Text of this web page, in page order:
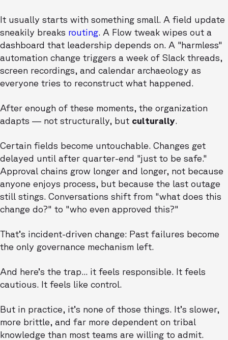
It usually starts with something small. A field update
sneakily breaks routing. A Flow tweak wipes out a
dashboard that leadership depends on. A "harmless"
automation change triggers a week of Slack threads,
screen recordings, and calendar archaeology as
everyone tries to reconstruct what happened.
After enough of these moments, the organization
adapts — not structurally, but culturally.
Certain fields become untouchable. Changes get
delayed until after quarter-end "just to be safe."
Approval chains grow longer and longer, not because
anyone enjoys process, but because the last outage
still stings. Conversations shift from "what does this
change do?" to "who even approved this?"
That’s incident-driven change: Past failures become
the only governance mechanism left.
And here’s the trap... it feels responsible. It feels
cautious. It feels like control.
But in practice, it’s none of those things. It’s slower,
more brittle, and far more dependent on tribal
knowledge than most teams are willing to admit.